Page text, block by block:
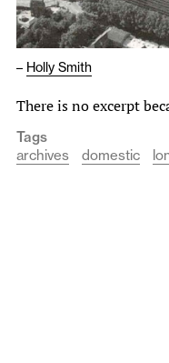
– Holly Smith
There is no excerpt
Tags
archives
domestic